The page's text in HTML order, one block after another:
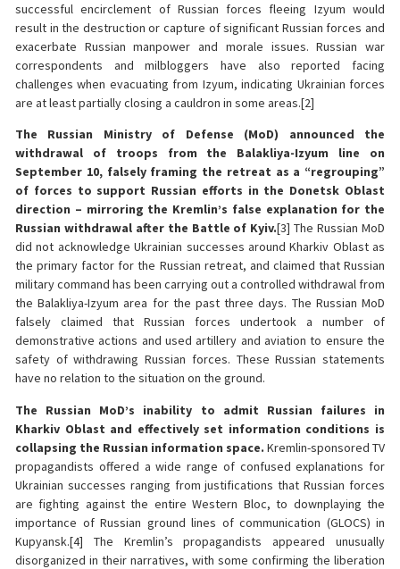
successful encirclement of Russian forces fleeing Izyum would
result in the destruction or capture of significant Russian forces and
exacerbate Russian manpower and morale issues. Russian war
correspondents and milbloggers have also reported facing
challenges when evacuating from Izyum, indicating Ukrainian forces
are at least partially closing a cauldron in some areas.[2]
The Russian Ministry of Defense (MoD) announced the
withdrawal of troops from the Balakliya-Izyum line on
September 10, falsely framing the retreat as a “regrouping”
of forces to support Russian efforts in the Donetsk Oblast
direction – mirroring the Kremlin’s false explanation for the
Russian withdrawal after the Battle of Kyiv.[3] The Russian MoD
did not acknowledge Ukrainian successes around Kharkiv Oblast as
the primary factor for the Russian retreat, and claimed that Russian
military command has been carrying out a controlled withdrawal from
the Balakliya-Izyum area for the past three days. The Russian MoD
falsely claimed that Russian forces undertook a number of
demonstrative actions and used artillery and aviation to ensure the
safety of withdrawing Russian forces. These Russian statements
have no relation to the situation on the ground.
The Russian MoD’s inability to admit Russian failures in
Kharkiv Oblast and effectively set information conditions is
collapsing the Russian information space. Kremlin-sponsored TV
propagandists offered a wide range of confused explanations for
Ukrainian successes ranging from justifications that Russian forces
are fighting against the entire Western Bloc, to downplaying the
importance of Russian ground lines of communication (GLOCS) in
Kupyansk.[4] The Kremlin’s propagandists appeared unusually
disorganized in their narratives, with some confirming the liberation